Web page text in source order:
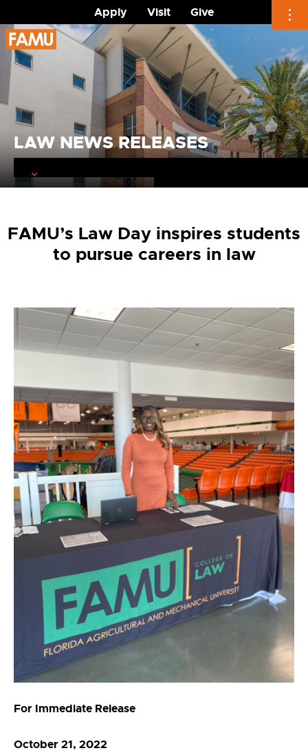
Apply Visit
Give
Skip
to
content
LAW NEWS RELEASES
FAMU’s Law Day inspires students
to pursue careers in law
For Immediate Release
October 21, 2022